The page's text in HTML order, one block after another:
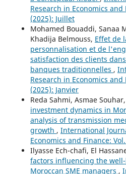
Research in Economics and
(2025): Juillet
Mohamed Bouaddi, Sanaa
Khadija Belmouss, Effet de
personnalisation et de
satisfaction des clients
banques traditionnelles ,
Research in Economics and
(2025): Janvier
Reda Sahmi, Asmae Souhar,
investment dynamics in
analysis of transmission
growth , International
Economics and Finance:
Ilyasse Ech-chafi, El
factors influencing the
Moroccan SME managers ,